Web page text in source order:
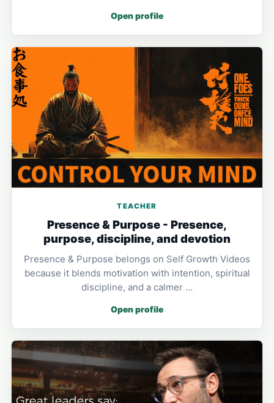
Open profile
TEACHER
Presence & Purpose - Presence,
purpose, discipline, and devotion
Presence & Purpose belongs on Self Growth Videos
because it blends motivation with intention, spiritual
discipline, and a calmer …
Open profile